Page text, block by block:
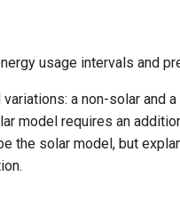
usage intervals and
a non-solar and
model requires an
the solar model, but